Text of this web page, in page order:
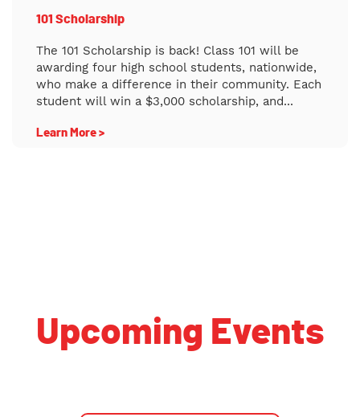
101 Scholarship
The 101 Scholarship is back! Class 101 will be
awarding four high school students, nationwide,
who make a difference in their community. Each
student will win a $3,000 scholarship, and...
Learn More >
Upcoming Events